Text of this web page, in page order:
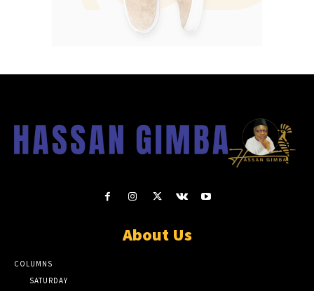
About Us
COLUMNS
SATURDAY